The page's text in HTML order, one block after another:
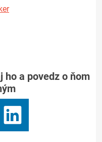
ho a povedz o ňom